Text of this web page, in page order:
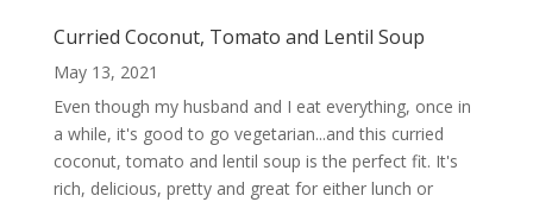
Curried Coconut, Tomato and Lentil Soup
May 13, 2021
Even though my husband and I eat everything, once in
a while, it's good to go vegetarian...and this curried
coconut, tomato and lentil soup is the perfect fit. It's
rich, delicious, pretty and great for either lunch or